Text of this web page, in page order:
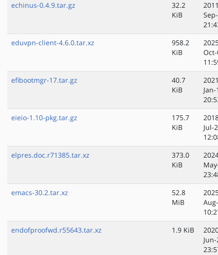
echinus-0.4.9.tar.gz
32.2
KiB
eduvpn-client-4.6.0.tar.xz
958.2
KiB
efibootmgr-17.tar.gz
40.7
KiB
eieio-1.10-pkg.tar.gz
175.7
KiB
Jul-
elpres.doc.r71385.tar.xz
373.0
KiB
emacs-30.2.tar.xz
52.8
MiB
endofproofwd.r55643.tar.xz
1.9 KiB